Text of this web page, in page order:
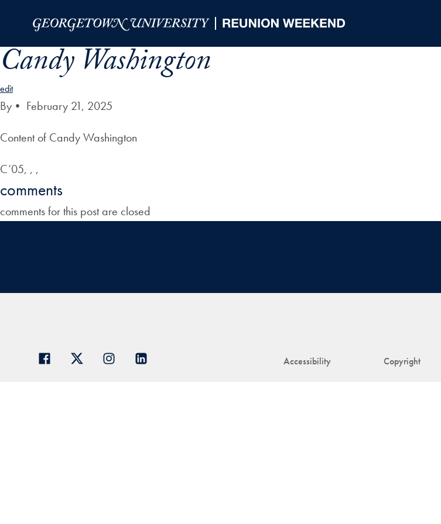
Candy Washington
edit
By • February 21, 2025
Content of Candy Washington
C’05, , ,
comments
comments for this post are closed
Accessibility Copyright